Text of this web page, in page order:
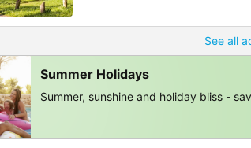
See all
Summer Holidays
Summer, sunshine and holiday bliss -